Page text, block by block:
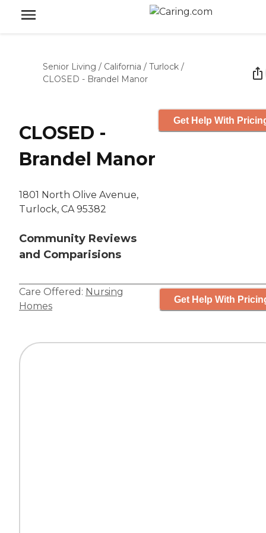
Senior Living / California / Turlock /
CLOSED - Brandel Manor
CLOSED -
Brandel Manor
1801 North Olive Avenue,
Turlock, CA 95382
Community Reviews
and Comparisions
Get Help With
Care Offered: Nursing
Homes
Get Help With